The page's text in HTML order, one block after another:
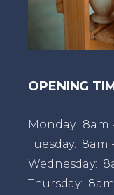
OPENING
Monday: 8am
Tuesday: 8am
Wednesday:
Thursday: